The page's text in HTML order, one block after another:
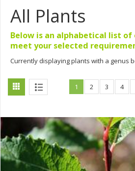
All Plants
Below is an alphabetical list
meet your selected
Currently displaying plants with a genus
1 2 3 4